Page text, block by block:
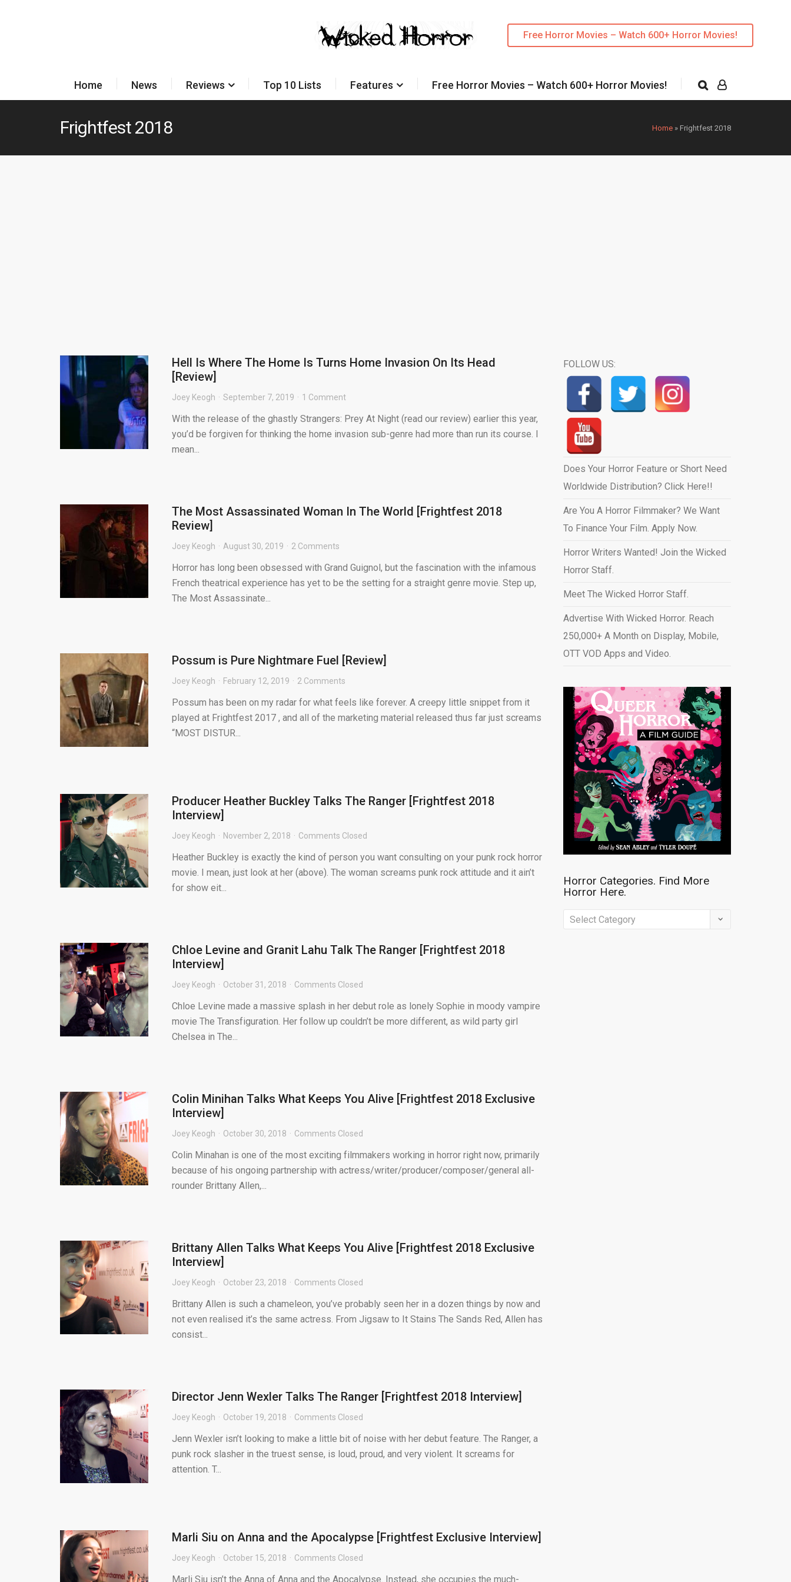
Free Horror Movies – Watch 600+ Horror Movies!
Home News Reviews Top 10 Lists Features Free Horror Movies – Watch 600+ Horror Movies!
Home » Frightfest 2018
Frightfest 2018
Hell Is Where The Home Is Turns Home Invasion On Its Head
[Review]
Joey Keogh September 7, 2019 1 Comment
With the release of the ghastly Strangers: Prey At Night (read our review) earlier this year,
you’d be forgiven for thinking the home invasion sub-genre had more than run its course. I
mean...
The Most Assassinated Woman In The World [Frightfest 2018
Review]
Joey Keogh August 30, 2019 2 Comments
Horror has long been obsessed with Grand Guignol, but the fascination with the infamous
French theatrical experience has yet to be the setting for a straight genre movie. Step up,
The Most Assassinate...
Possum is Pure Nightmare Fuel [Review]
Joey Keogh February 12, 2019 2 Comments
Possum has been on my radar for what feels like forever. A creepy little snippet from it
played at Frightfest 2017 , and all of the marketing material released thus far just screams
“MOST DISTUR...
Producer Heather Buckley Talks The Ranger [Frightfest 2018
Interview]
Joey Keogh November 2, 2018 Comments Closed
Heather Buckley is exactly the kind of person you want consulting on your punk rock horror
movie. I mean, just look at her (above). The woman screams punk rock attitude and it ain’t
for show eit...
Chloe Levine and Granit Lahu Talk The Ranger [Frightfest 2018
Interview]
Joey Keogh October 31, 2018 Comments Closed
Chloe Levine made a massive splash in her debut role as lonely Sophie in moody vampire
movie The Transfiguration. Her follow up couldn’t be more different, as wild party girl
Chelsea in The...
Colin Minihan Talks What Keeps You Alive [Frightfest 2018 Exclusive
Interview]
Joey Keogh October 30, 2018 Comments Closed
Colin Minahan is one of the most exciting filmmakers working in horror right now, primarily
because of his ongoing partnership with actress/writer/producer/composer/general all-
rounder Brittany Allen,...
Brittany Allen Talks What Keeps You Alive [Frightfest 2018 Exclusive
Interview]
Joey Keogh October 23, 2018 Comments Closed
Brittany Allen is such a chameleon, you’ve probably seen her in a dozen things by now and
not even realised it’s the same actress. From Jigsaw to It Stains The Sands Red, Allen has
consist...
Director Jenn Wexler Talks The Ranger [Frightfest 2018 Interview]
Joey Keogh October 19, 2018 Comments Closed
Jenn Wexler isn’t looking to make a little bit of noise with her debut feature. The Ranger, a
punk rock slasher in the truest sense, is loud, proud, and very violent. It screams for
attention. T...
Marli Siu on Anna and the Apocalypse [Frightfest Exclusive Interview]
Joey Keogh October 15, 2018 Comments Closed
Marli Siu isn’t the Anna of Anna and the Apocalypse. Instead, she occupies the much-
FOLLOW US:
Does Your Horror Feature or Short Need
Worldwide Distribution? Click Here!!
Are You A Horror Filmmaker? We Want
To Finance Your Film. Apply Now.
Horror Writers Wanted! Join the Wicked
Horror Staff.
Meet The Wicked Horror Staff.
Advertise With Wicked Horror. Reach
250,000+ A Month on Display, Mobile,
OTT VOD Apps and Video.
Horror Categories. Find More
Horror Here.
Horror